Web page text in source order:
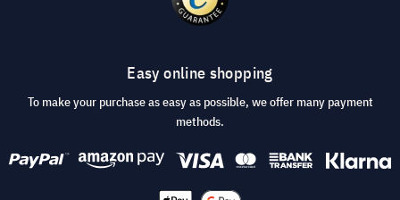
Easy online shopping
To make your purchase as easy as possible, we offer many payment
methods.